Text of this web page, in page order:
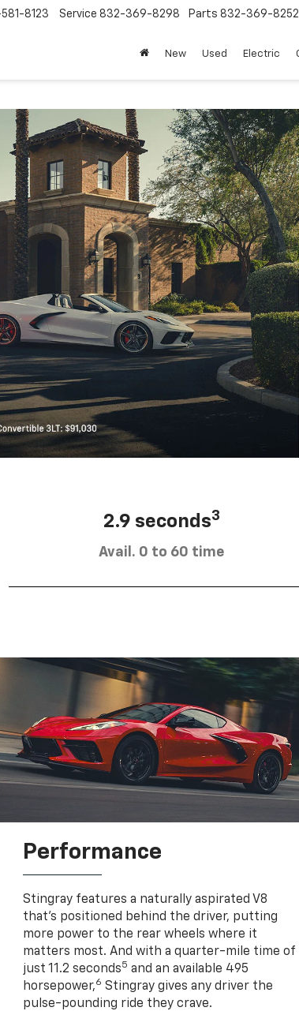
581-8123 Service 832-369-8298 Parts 832-369-8252
New Used Electric
2.9 seconds3
Avail. 0 to 60 time
Performance
Stingray features a naturally aspirated V8
that’s positioned behind the driver, putting
more power to the rear wheels where it
matters most. And with a quarter-mile time of
just 11.2 seconds5 and an available 495
horsepower,6 Stingray gives any driver the
pulse-pounding ride they crave.